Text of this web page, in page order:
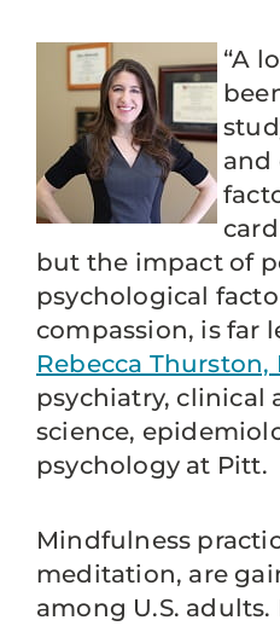
“A
and
but the impact of
psychological
compassion, is far
Rebecca Thurston,
psychiatry, clinical
science,
psychology at Pitt.
Mindfulness
meditation, are
among U.S.